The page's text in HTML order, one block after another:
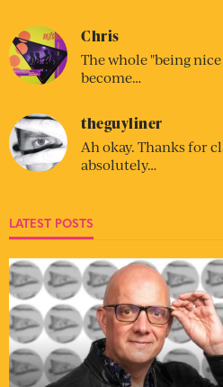
Chris
The whole "being
become…
theguyliner
Ah okay. Thanks for
absolutely…
LATEST POSTS